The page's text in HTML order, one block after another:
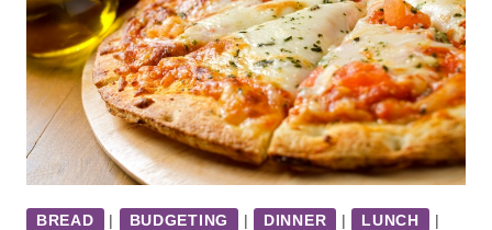
BREAD | BUDGETING | DINNER | LUNCH
|